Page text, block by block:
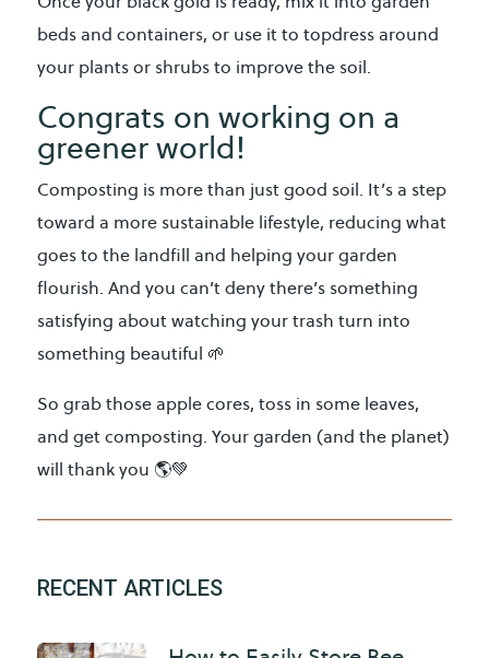
beds and containers, or use it to topdress around
your plants or shrubs to improve the soil.
Congrats on working on a
greener world!
Composting is more than just good soil. It’s a step
toward a more sustainable lifestyle, reducing what
goes to the landfill and helping your garden
flourish. And you can’t deny there’s something
satisfying about watching your trash turn into
something beautiful 🌱
So grab those apple cores, toss in some leaves,
and get composting. Your garden (and the planet)
will thank you 🌎💚
RECENT ARTICLES